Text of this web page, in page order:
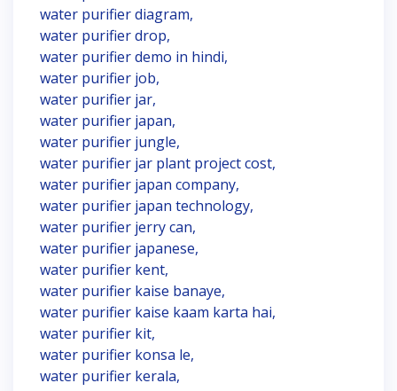
water purifier diagram,
water purifier drop,
water purifier demo in hindi,
water purifier job,
water purifier jar,
water purifier japan,
water purifier jungle,
water purifier jar plant project cost,
water purifier japan company,
water purifier japan technology,
water purifier jerry can,
water purifier japanese,
water purifier kent,
water purifier kaise banaye,
water purifier kaise kaam karta hai,
water purifier kit,
water purifier konsa le,
water purifier kerala,